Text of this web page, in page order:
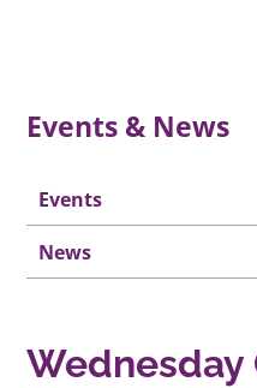
Events & News
Events
News
Wednesday